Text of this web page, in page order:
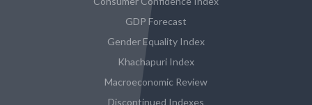
GDP Forecast
Gender Equality Index
Khachapuri Index
Macroeconomic Review
Discontinued Indexes